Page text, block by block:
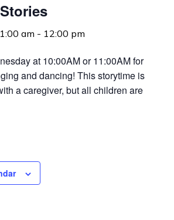
am - 12:00 pm
at 10:00AM or 11:00AM for
and dancing! This storytime is
a caregiver, but all children are